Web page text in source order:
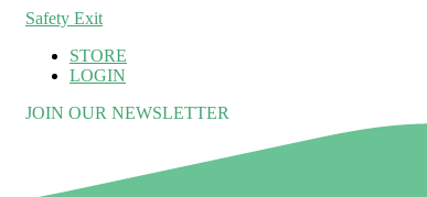
Safety Exit
STORE
LOGIN
JOIN OUR NEWSLETTER